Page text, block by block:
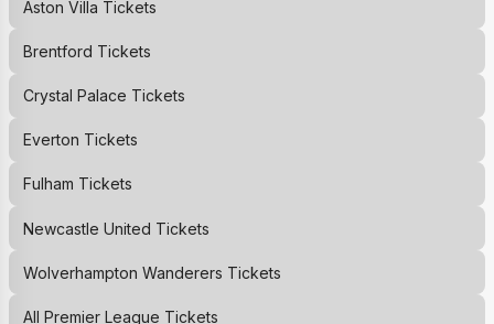
Aston Villa Tickets
Brentford Tickets
Crystal Palace Tickets
Everton Tickets
Fulham Tickets
Newcastle United Tickets
Wolverhampton Wanderers Tickets
All Premier League Tickets